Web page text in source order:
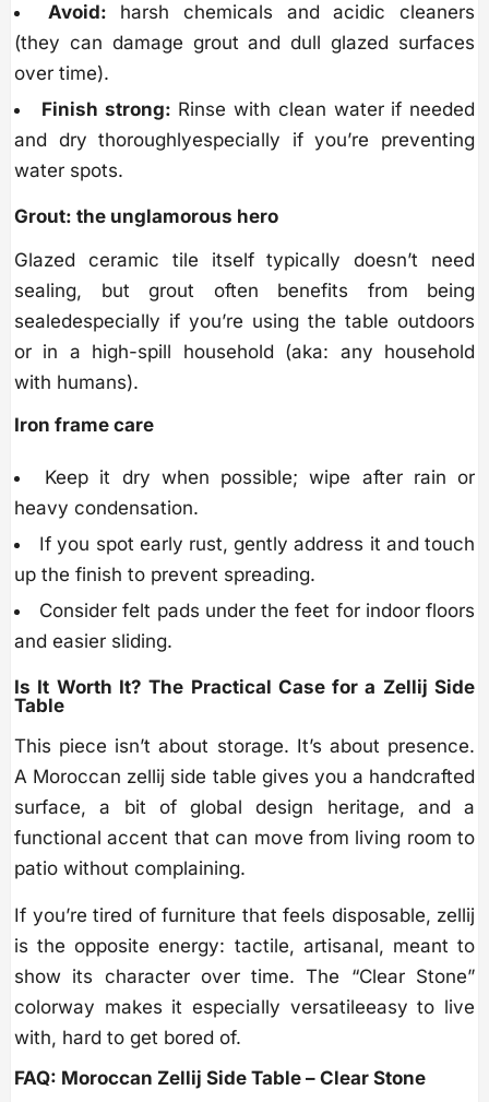
Avoid: harsh chemicals and acidic cleaners
(they can damage grout and dull glazed surfaces
over time).
Finish strong: Rinse with clean water if needed
and dry thoroughlyespecially if you’re preventing
water spots.
Grout: the unglamorous hero
Glazed ceramic tile itself typically doesn’t need
sealing, but grout often benefits from being
sealedespecially if you’re using the table outdoors
or in a high-spill household (aka: any household
with humans).
Iron frame care
Keep it dry when possible; wipe after rain or
heavy condensation.
If you spot early rust, gently address it and touch
up the finish to prevent spreading.
Consider felt pads under the feet for indoor floors
and easier sliding.
Is It Worth It? The Practical Case for a Zellij Side
Table
This piece isn’t about storage. It’s about presence.
A Moroccan zellij side table gives you a handcrafted
surface, a bit of global design heritage, and a
functional accent that can move from living room to
patio without complaining.
If you’re tired of furniture that feels disposable, zellij
is the opposite energy: tactile, artisanal, meant to
show its character over time. The “Clear Stone”
colorway makes it especially versatileeasy to live
with, hard to get bored of.
FAQ: Moroccan Zellij Side Table – Clear Stone